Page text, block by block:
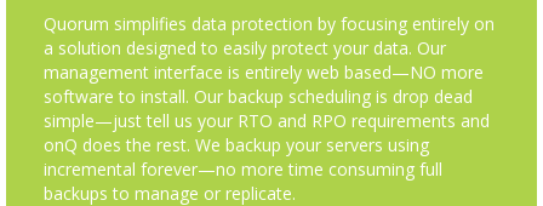
Quorum simplifies data protection by focusing entirely on
a solution designed to easily protect your data. Our
management interface is entirely web based—NO more
software to install. Our backup scheduling is drop dead
simple—just tell us your RTO and RPO requirements and
onQ does the rest. We backup your servers using
incremental forever—no more time consuming full
backups to manage or replicate.